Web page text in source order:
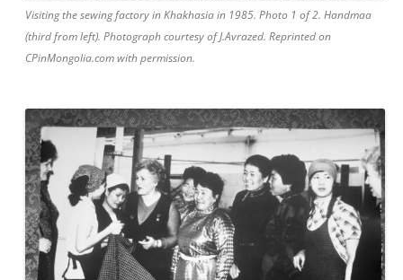
Visiting the sewing factory in Khakhasia in 1985. Photo 1 of 2. Handmaa
(third from left). Photograph courtesy of J.Avrazed. Reprinted on
CPinMongolia.com with permission.